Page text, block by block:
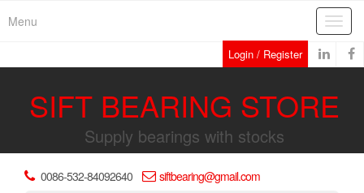
Menu
Login / Register
SIFT BEARING STORE
Supply bearings with stocks
0086-532-84092640 siftbearing@gmail.com